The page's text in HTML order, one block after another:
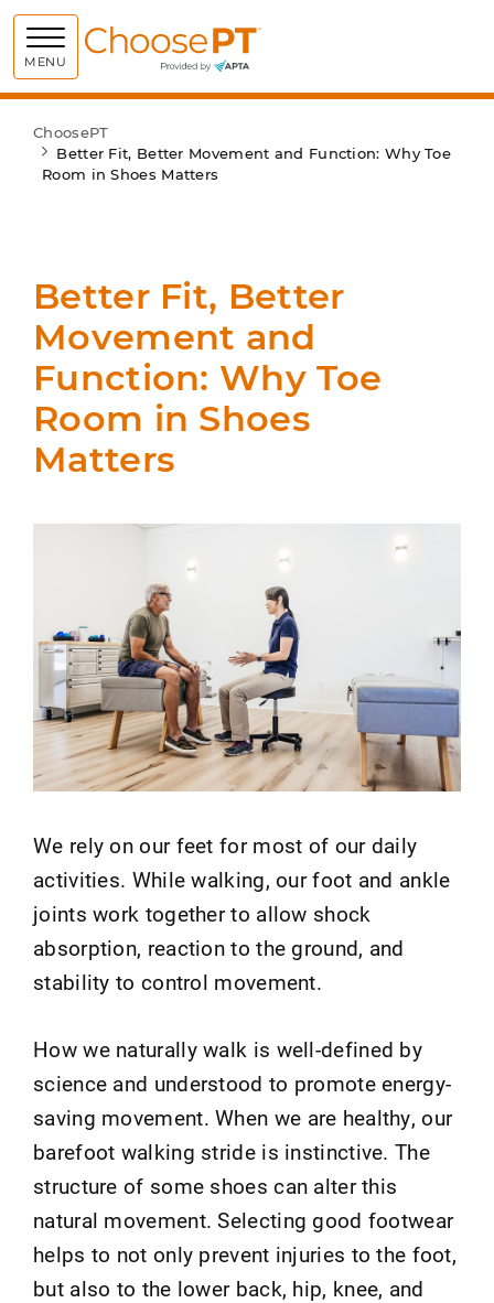
MENU Choose PT
ChoosePT
Better Fit, Better Movement and Function: Why Toe
Room in Shoes Matters
Better Fit, Better
Movement and
Function: Why Toe
Room in Shoes
Matters
We rely on our feet for most of our daily
activities. While walking, our foot and ankle
joints work together to allow shock
absorption, reaction to the ground, and
stability to control movement.
How we naturally walk is well-defined by
science and understood to promote energy-
saving movement. When we are healthy, our
barefoot walking stride is instinctive. The
structure of some shoes can alter this
natural movement. Selecting good footwear
helps to not only prevent injuries to the foot,
but also to the lower back, hip, knee, and